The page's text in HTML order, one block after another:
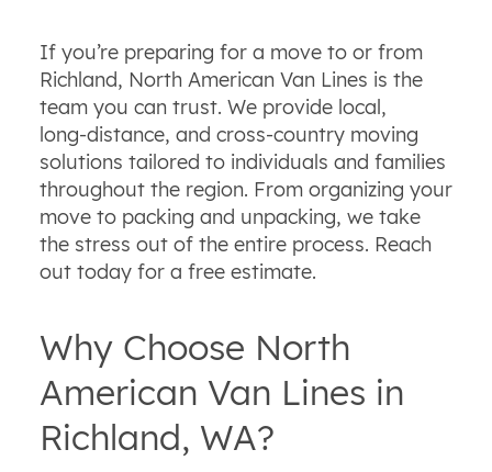
If you’re preparing for a move to or from
Richland, North American Van Lines is the
team you can trust. We provide local,
long‑distance, and cross‑country moving
solutions tailored to individuals and families
throughout the region. From organizing your
move to packing and unpacking, we take
the stress out of the entire process. Reach
out today for a free estimate.
Why Choose North
American Van Lines in
Richland, WA?